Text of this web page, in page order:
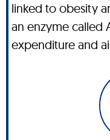
linked to obesity
an enzyme called
expenditure and